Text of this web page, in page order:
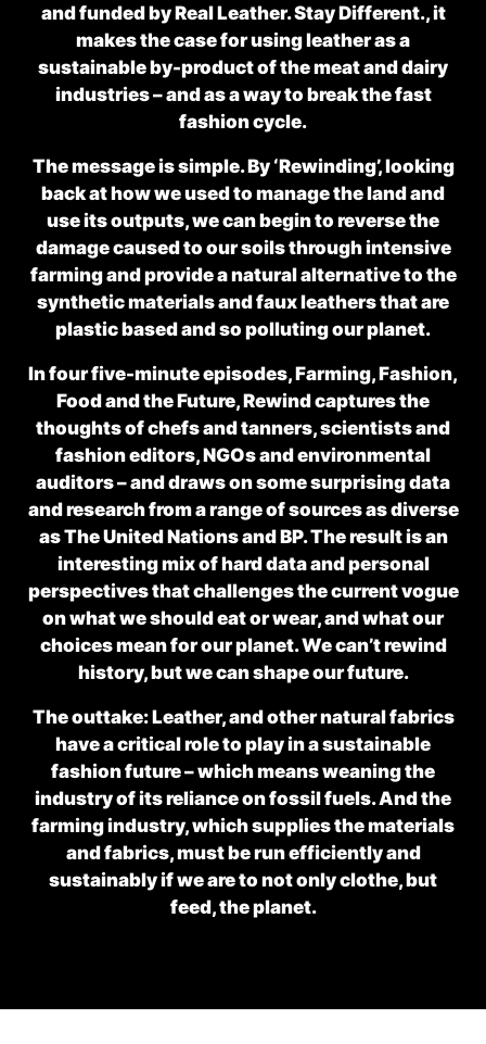
and funded by Real Leather. Stay Different., it
makes the case for using leather as a
sustainable by-product of the meat and dairy
industries – and as a way to break the fast
fashion cycle.
The message is simple. By ‘Rewinding’, looking
back at how we used to manage the land and
use its outputs, we can begin to reverse the
damage caused to our soils through intensive
farming and provide a natural alternative to the
synthetic materials and faux leathers that are
plastic based and so polluting our planet.
In four five-minute episodes,Farming, Fashion,
Foodandthe Future, Rewind captures the
thoughts of chefs and tanners, scientists and
fashion editors, NGOs and environmental
auditors – and draws on some surprising data
and research from a range of sources as diverse
as The United Nations and BP. The result is an
interesting mix of hard data and personal
perspectives that challenges the current vogue
on what we should eat or wear, and what our
choices mean for our planet. We can’t rewind
history, but we can shape our future.
The outtake: Leather, and other natural fabrics
have a critical role to play in a sustainable
fashion future – which means weaning the
industry of its reliance on fossil fuels. And the
farming industry, which supplies the materials
and fabrics, must be run efficiently and
sustainably if we are to not only clothe, but
feed, the planet.